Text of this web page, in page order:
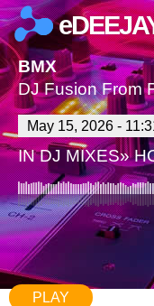
BMX
DJ Fusion From
May 15, 2026 -
INDJ MIXES»
PLAY